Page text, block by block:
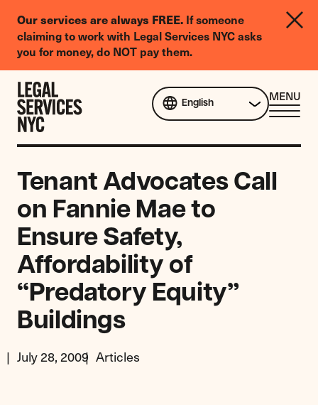
Our services are always FREE. If someone
claiming to work with Legal Services NYC asks
you for money, do NOT pay them.
Legal
Needs
Survey
English
MENU
Tenant Advocates Call
on Fannie Mae to
Ensure Safety,
Affordability of
“Predatory Equity”
Buildings
July 28, 2009 Articles